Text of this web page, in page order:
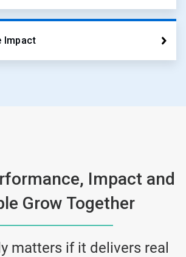
Impact
Impact and
Grow Together
matters if it delivers real